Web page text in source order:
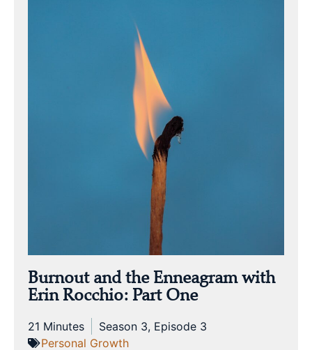
Burnout and the Enneagram with
Erin Rocchio: Part One
21 Minutes
Season 3, Episode 3
Personal Growth